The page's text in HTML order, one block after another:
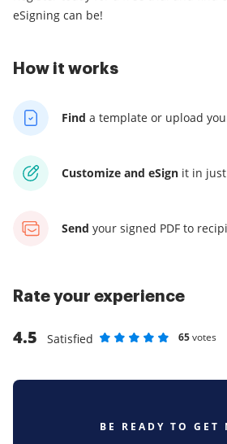
eSigning can be!
How it works
Find a template or upload
Customize and eSign it in
Send your signed PDF to
Rate your experience
4.5
Satisfied
65votes
BE READY TO GET